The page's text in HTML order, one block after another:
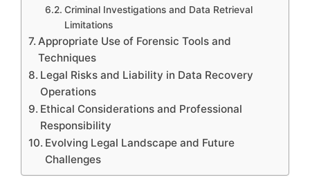
Criminal Investigations and Data Retrieval
Limitations
Appropriate Use of Forensic Tools and
Techniques
Legal Risks and Liability in Data Recovery
Operations
Ethical Considerations and Professional
Responsibility
Evolving Legal Landscape and Future
Challenges